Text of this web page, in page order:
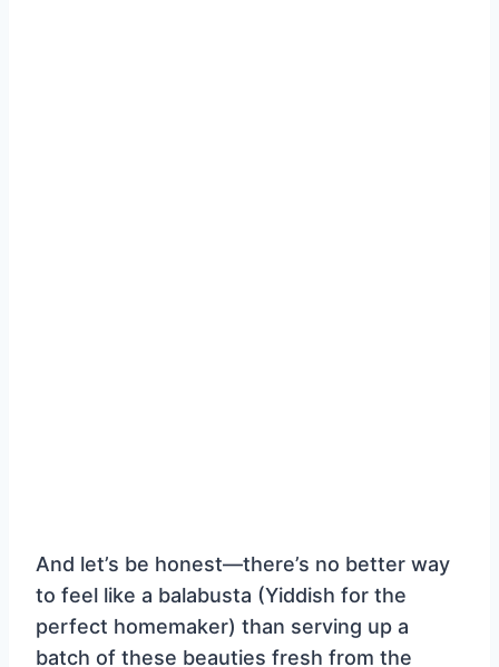
And let’s be honest—there’s no better way
to feel like a balabusta (Yiddish for the
perfect homemaker) than serving up a
batch of these beauties fresh from the